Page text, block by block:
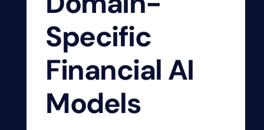
Specific
Financial AI
Models